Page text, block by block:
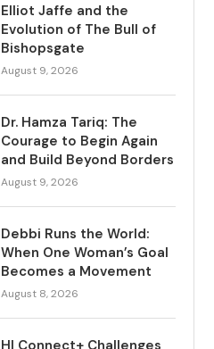
Elliot Jaffe and the
Evolution of The Bull of
Bishopsgate
August 9, 2026
Dr. Hamza Tariq: The
Courage to Begin Again
and Build Beyond Borders
August 9, 2026
Debbi Runs the World:
When One Woman’s Goal
Becomes a Movement
August 8, 2026
HI Connect+ Challenges